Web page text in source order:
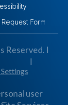
Form
Reserved. I
I
user